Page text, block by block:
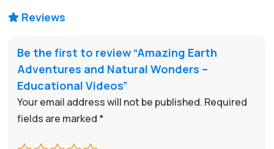
 Reviews
Be the first to review “Amazing Earth
Adventures and Natural Wonders –
Educational Videos”
Your email address will not be published. Required
fields are marked *